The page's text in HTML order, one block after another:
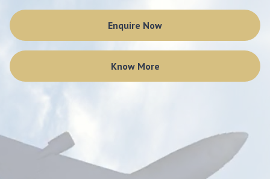
Enquire Now
Know More